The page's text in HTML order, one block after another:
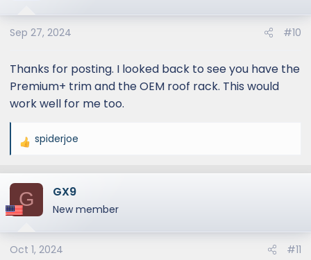
o
n
:
Sep 27, 2024 #10
Thanks for posting. I looked back to see you have the
Premium+ trim and the OEM roof rack. This would
work well for me too.
R
a
c
t
o
n
spiderjoe
G GX9
New member
Oct 1, 2024 #11